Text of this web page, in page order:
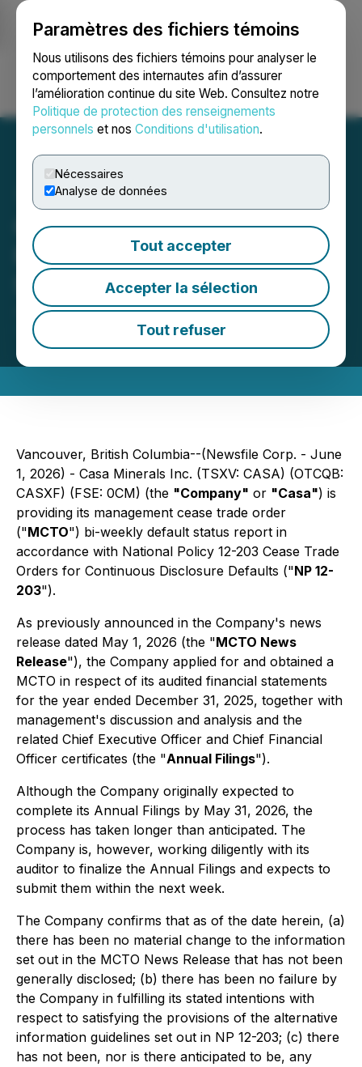
Paramètres des fichiers témoins
Nous utilisons des fichiers témoins pour analyser le
comportement des internautes afin d’assurer
l’amélioration continue du site Web. Consultez notre
Politique de protection des renseignements
personnels et nos Conditions d'utilisation.
Nécessaires
Analyse de données
Tout accepter
Accepter la sélection
Tout refuser
Ouvrir une session Recherche English
Casa Minerals Inc.
Provides Bi-Weekly MCTO
Status Update
June 01, 2026 4:24 PM EDT | Source:Casa Minerals
Inc.
Vancouver, British Columbia--(Newsfile Corp. - June
1, 2026) - Casa Minerals Inc. (TSXV: CASA) (OTCQB:
CASXF) (FSE: 0CM) (the "Company" or "Casa") is
providing its management cease trade order
("MCTO") bi-weekly default status report in
accordance with National Policy 12-203 Cease Trade
Orders for Continuous Disclosure Defaults ("NP 12-
203").
As previously announced in the Company's news
release dated May 1, 2026 (the "MCTO News
Release"), the Company applied for and obtained a
MCTO in respect of its audited financial statements
for the year ended December 31, 2025, together with
management's discussion and analysis and the
related Chief Executive Officer and Chief Financial
Officer certificates (the "Annual Filings").
Although the Company originally expected to
complete its Annual Filings by May 31, 2026, the
process has taken longer than anticipated. The
Company is, however, working diligently with its
auditor to finalize the Annual Filings and expects to
submit them within the next week.
The Company confirms that as of the date herein, (a)
there has been no material change to the information
set out in the MCTO News Release that has not been
generally disclosed; (b) there has been no failure by
the Company in fulfilling its stated intentions with
respect to satisfying the provisions of the alternative
information guidelines set out in NP 12-203; (c) there
has not been, nor is there anticipated to be, any